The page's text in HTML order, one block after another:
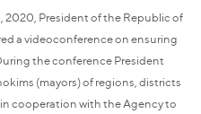
President of the Republic of
a videoconference on ensuring
the conference President
(mayors) of regions, districts
cooperation with the Agency to